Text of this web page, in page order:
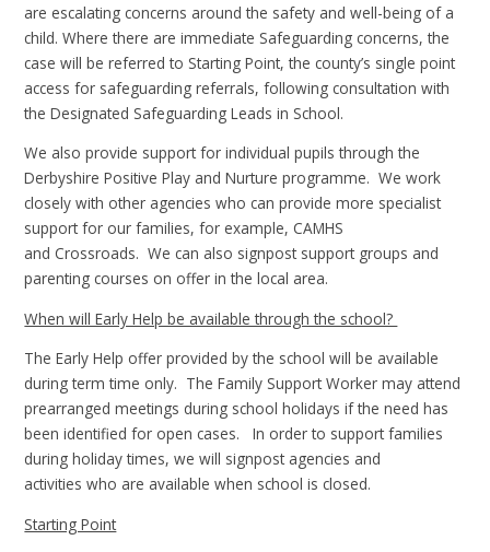
are escalating concerns around the safety and well-being of a
child. Where there are immediate Safeguarding concerns, the
case will be referred to Starting Point, the county’s single point
access for safeguarding referrals, following consultation with
the Designated Safeguarding Leads in School.
We also provide support for individual pupils through the
Derbyshire Positive Play and Nurture programme. We work
closely with other agencies who can provide more specialist
support for our families, for example, CAMHS
and Crossroads. We can also signpost support groups and
parenting courses on offer in the local area.
When will Early Help be available through the school?
The Early Help offer provided by the school will be available
during term time only. The Family Support Worker may attend
prearranged meetings during school holidays if the need has
been identified for open cases. In order to support families
during holiday times, we will signpost agencies and
activities who are available when school is closed.
Starting Point